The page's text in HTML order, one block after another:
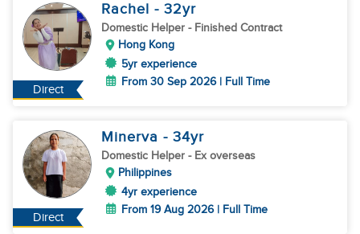
Direct
Rachel - 32yr
Domestic Helper - Finished Contract
Hong Kong
5yr experience
From 30 Sep 2026 | Full Time
Direct
Minerva - 34yr
Domestic Helper - Ex overseas
Philippines
4yr experience
From 19 Aug 2026 | Full Time